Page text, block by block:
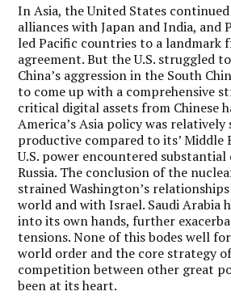
In Asia, the United States
alliances with Japan and India, and
led Pacific countries to a landmark
agreement. But the U.S. struggled
China’s aggression in the South
to come up with a comprehensive
critical digital assets from Chinese
America’s Asia policy was relatively
productive compared to its’ Middle
U.S. power encountered
Russia. The conclusion of the
strained Washington’s
world and with Israel. Saudi Arabia
into its own hands, further
tensions. None of this bodes well
world order and the core strategy
competition between other great
been at its heart.